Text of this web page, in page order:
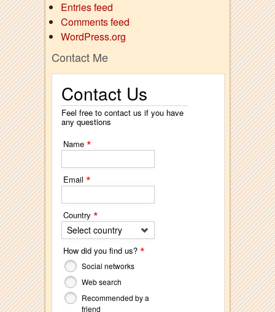
Entries feed
Comments feed
WordPress.org
Contact Me
Contact Us
Feel free to contact us if you have
any questions
Name *
Email *
Country *
Select country
How did you find us? *
Social networks
Web search
Recommended by a
friend